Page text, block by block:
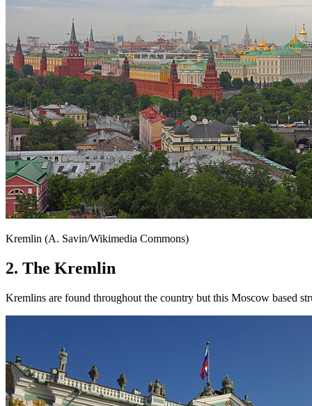
Kremlin (A. Savin/Wikimedia Commons)
2. The Kremlin
Kremlins are found throughout the country but this Moscow based